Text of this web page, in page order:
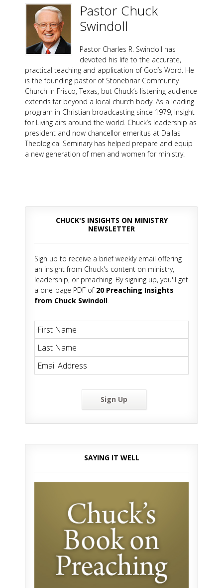
Pastor Chuck
Swindoll
Pastor Charles R. Swindoll has
devoted his life to the accurate,
practical teaching and application of God’s Word. He
is the founding pastor of Stonebriar Community
Church in Frisco, Texas, but Chuck’s listening audience
extends far beyond a local church body. As a leading
program in Christian broadcasting since 1979, Insight
for Living airs around the world. Chuck’s leadership as
president and now chancellor emeritus at Dallas
Theological Seminary has helped prepare and equip
a new generation of men and women for ministry.
CHUCK'S INSIGHTS ON MINISTRY
NEWSLETTER
Sign up to receive a brief weekly email offering
an insight from Chuck's content on ministry,
leadership, or preaching. By signing up, you'll get
a one-page PDF of 20 Preaching Insights
from Chuck Swindoll.
Sign Up
SAYING IT WELL